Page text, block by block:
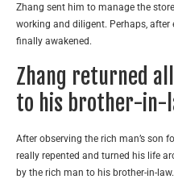
Zhang sent him to manage the
working and diligent. Perhaps, after
finally awakened.
Zhang returned
to his brother-in-
After observing the rich man’s son
really repented and turned his life
by the rich man to his brother-in-